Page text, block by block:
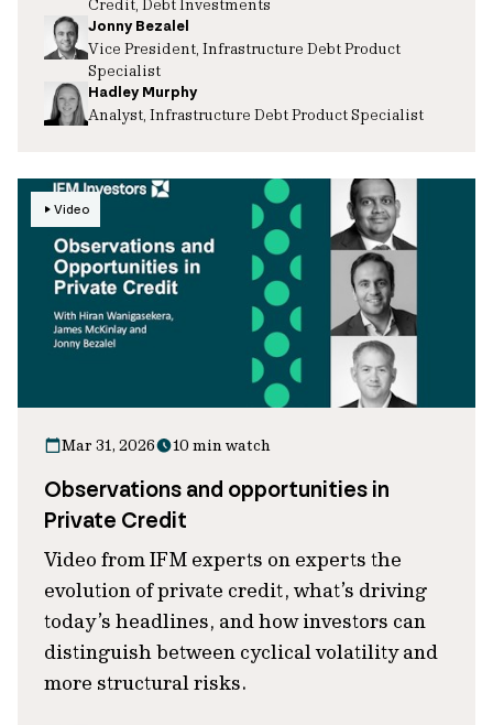
Credit, Debt Investments
Jonny Bezalel
Vice President, Infrastructure Debt Product
Specialist
Hadley Murphy
Analyst, Infrastructure Debt Product Specialist
Video
Mar 31, 2026 10 min watch
Observations and opportunities in
Private Credit
Video from IFM experts on experts the
evolution of private credit, what’s driving
today’s headlines, and how investors can
distinguish between cyclical volatility and
more structural risks.